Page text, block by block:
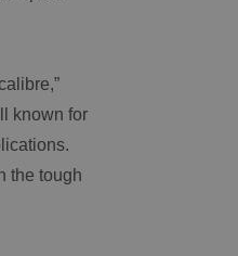
known for
the tough